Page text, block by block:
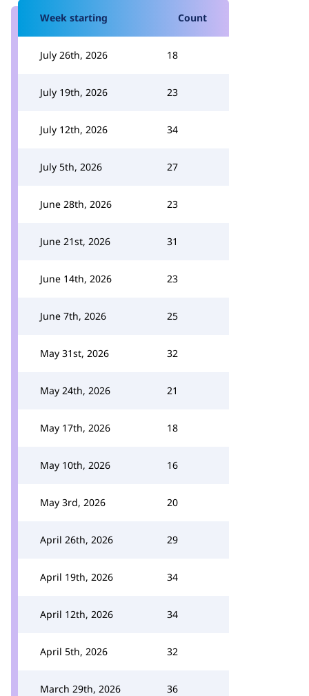
Week starting Count
July 26th, 2026 18
July 19th, 2026 23
July 12th, 2026 34
July 5th, 2026 27
June 28th, 2026 23
June 21st, 2026 31
June 14th, 2026 23
June 7th, 2026 25
May 31st, 2026 32
May 24th, 2026 21
May 17th, 2026 18
May 10th, 2026 16
May 3rd, 2026 20
April 26th, 2026 29
April 19th, 2026 34
April 12th, 2026 34
April 5th, 2026 32
March 29th, 2026 36